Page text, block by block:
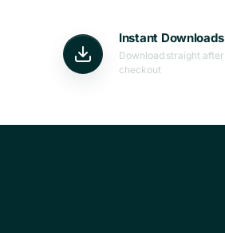
Instant Downloads
Download straight after
checkout